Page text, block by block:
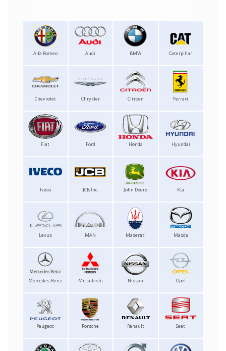
Alfa Romeo Audi BMW Caterpillar
Chevrolet Chrysler Citroen Ferrari
Fiat Ford Honda Hyundai
Iveco JCB Inc. John Deere Kia
Lexus MAN Maserati Mazda
Mercedes-Benz Mitsubishi Nissan Opel
Peugeot Porsche Renault Seat